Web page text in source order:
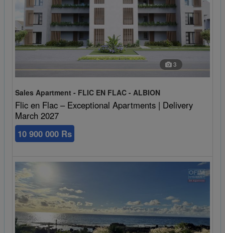
3
Sales Apartment - FLIC EN FLAC - ALBION
Flic en Flac – Exceptional Apartments | Delivery
March 2027
10 900 000 Rs